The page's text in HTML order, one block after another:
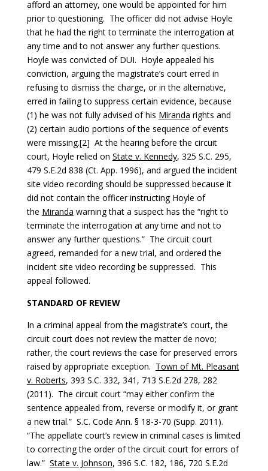
afford an attorney, one would be appointed for him
prior to questioning. The officer did not advise Hoyle
that he had the right to terminate the interrogation at
any time and to not answer any further questions.
Hoyle was convicted of DUI. Hoyle appealed his
conviction, arguing the magistrate’s court erred in
refusing to dismiss the charge, or in the alternative,
erred in failing to suppress certain evidence, because
(1) he was not fully advised of his Miranda rights and
(2) certain audio portions of the sequence of events
were missing.[2] At the hearing before the circuit
court, Hoyle relied on State v. Kennedy, 325 S.C. 295,
479 S.E.2d 838 (Ct. App. 1996), and argued the incident
site video recording should be suppressed because it
did not contain the officer instructing Hoyle of
the Miranda warning that a suspect has the “right to
terminate the interrogation at any time and not to
answer any further questions.” The circuit court
agreed, remanded for a new trial, and ordered the
incident site video recording be suppressed. This
appeal followed.
STANDARD OF REVIEW
In a criminal appeal from the magistrate’s court, the
circuit court does not review the matter de novo;
rather, the court reviews the case for preserved errors
raised by appropriate exception. Town of Mt. Pleasant
v. Roberts, 393 S.C. 332, 341, 713 S.E.2d 278, 282
(2011). The circuit court “may either confirm the
sentence appealed from, reverse or modify it, or grant
a new trial.” S.C. Code Ann. § 18-3-70 (Supp. 2011).
“The appellate court’s review in criminal cases is limited
to correcting the order of the circuit court for errors of
law.” State v. Johnson, 396 S.C. 182, 186, 720 S.E.2d